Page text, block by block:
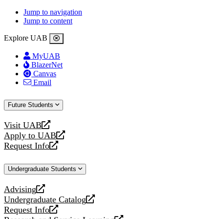
Jump to navigation
Jump to content
Explore UAB
MyUAB
BlazerNet
Canvas
Email
Future Students
Visit UAB
opens
a
new
Apply to UAB
opens
a
website
Request Info
opens
new
Undergraduate Students
Advising
opens
a
new
Undergraduate Catalog
opens
a
Request Info
opens